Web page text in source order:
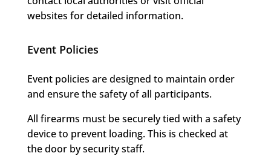
websites for detailed information.
Event Policies
Event policies are designed to maintain order
and ensure the safety of all participants.
All firearms must be securely tied with a safety
device to prevent loading. This is checked at
the door by security staff.